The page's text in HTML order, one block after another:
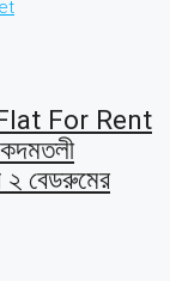
For Rent
২ বেডরুমের